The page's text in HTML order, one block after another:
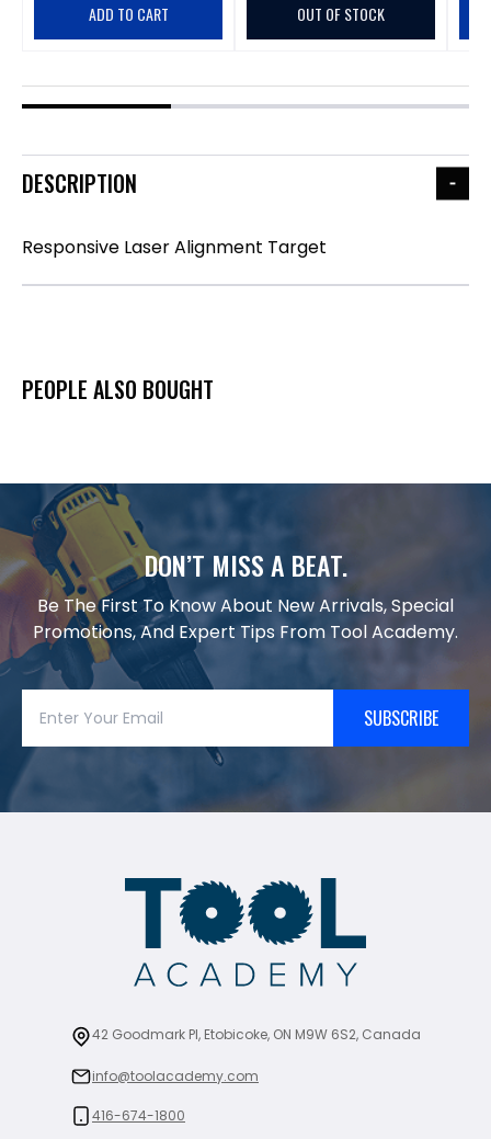
ADD TO CART OUT OF STOCK
DESCRIPTION
Responsive Laser Alignment Target
PEOPLE ALSO BOUGHT
DON’T MISS A BEAT.
Be The First To Know About New Arrivals, Special
Promotions, And Expert Tips From Tool Academy.
SUBSCRIBE
42 Goodmark Pl, Etobicoke, ON M9W 6S2, Canada
info@toolacademy.com
416-674-1800